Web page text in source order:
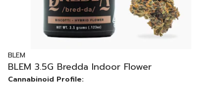
BLEM
BLEM 3.5G Bredda Indoor Flower
Cannabinoid Profile: